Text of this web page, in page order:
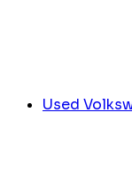
Used